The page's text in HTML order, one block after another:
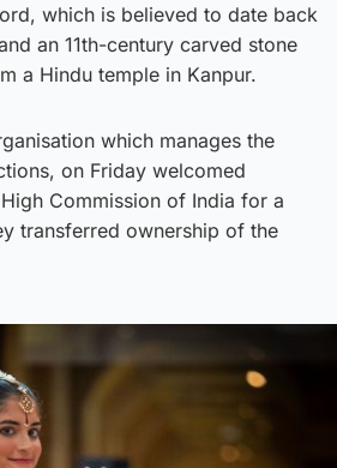
which is believed to date back
an 11th-century carved stone
a Hindu temple in Kanpur.
which manages the
on Friday welcomed
Commission of India for a
transferred ownership of the